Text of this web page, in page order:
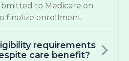
to Medicare on
finalize enrollment.
requirements
care benefit?